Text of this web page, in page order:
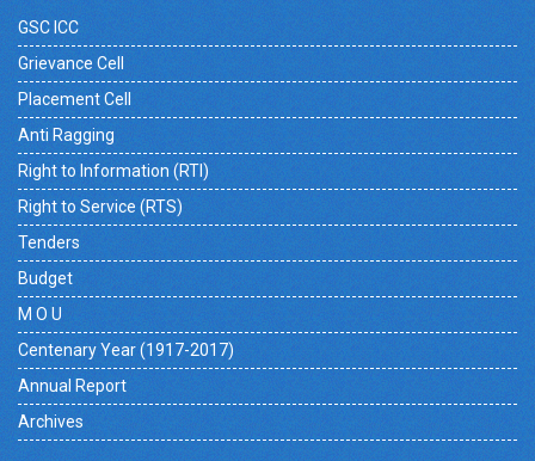
GSC ICC
Grievance Cell
Placement Cell
Anti Ragging
Right to Information (RTI)
Right to Service (RTS)
Tenders
Budget
M O U
Centenary Year (1917-2017)
Annual Report
Archives